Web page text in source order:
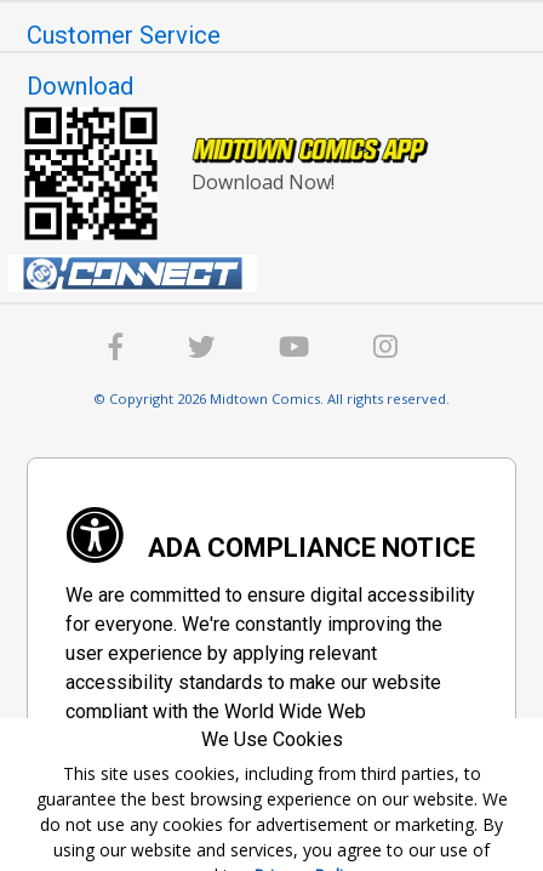
Customer Service
Download
Download Now!
© Copyright 2026 Midtown Comics. All rights reserved.
ADA COMPLIANCE NOTICE
We are committed to ensure digital accessibility
for everyone. We're constantly improving the
user experience by applying relevant
accessibility standards to make our website
compliant with the World Wide Web
Consortium's "Web Content Accessibility
Guidelines 2.1" (WCAG 2.1), a set of guidelines
adopted by a private group designed to
maximize accessibility of web content.
We Use Cookies
This site uses cookies, including from third parties, to
guarantee the best browsing experience on our website. We
do not use any cookies for advertisement or marketing. By
using our website and services, you agree to our use of